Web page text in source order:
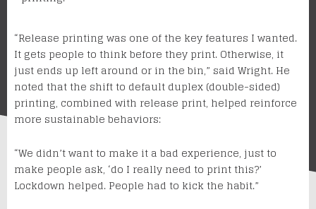
“Release printing was one of the key features I wanted.
It gets people to think before they print. Otherwise, it
just ends up left around or in the bin,” said Wright. He
noted that the shift to default duplex (double-sided)
printing, combined with release print, helped reinforce
more sustainable behaviors:
“We didn’t want to make it a bad experience, just to
make people ask, ‘do I really need to print this?’
Lockdown helped. People had to kick the habit.”